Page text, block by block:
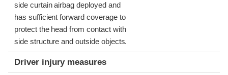
side curtain airbag deployed and
has sufficient forward coverage to
protect the head from contact with
side structure and outside objects.
Driver injury measures